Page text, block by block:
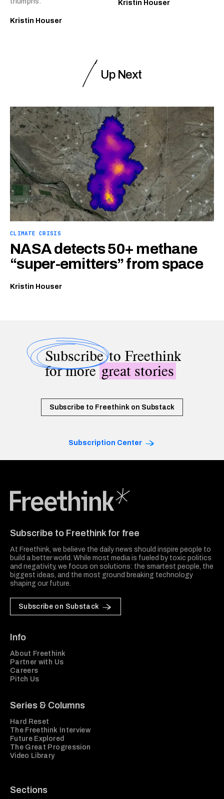
Kristin Houser
Kristin Houser
Up Next
CLIMATE CRISIS
NASA detects 50+ methane
“super-emitters” from space
Kristin Houser
Subscribeto Freethink
for moregreat stories
Subscribe to Freethink on Substack
Subscription Center
Subscribe to Freethink for free
At Freethink, we believe the daily news should inspire people to
build a better world. While most media is fueled by toxic politics
and negativity, we focus on solutions: the smartest people, the
biggest ideas, and the most ground breaking technology
shaping our future.
Subscribe on Substack
Info
About Freethink
Partner with Us
Careers
Pitch Us
Series & Columns
Hard Reset
The Freethink Interview
Future Explored
The Great Progression
Video Library
Sections